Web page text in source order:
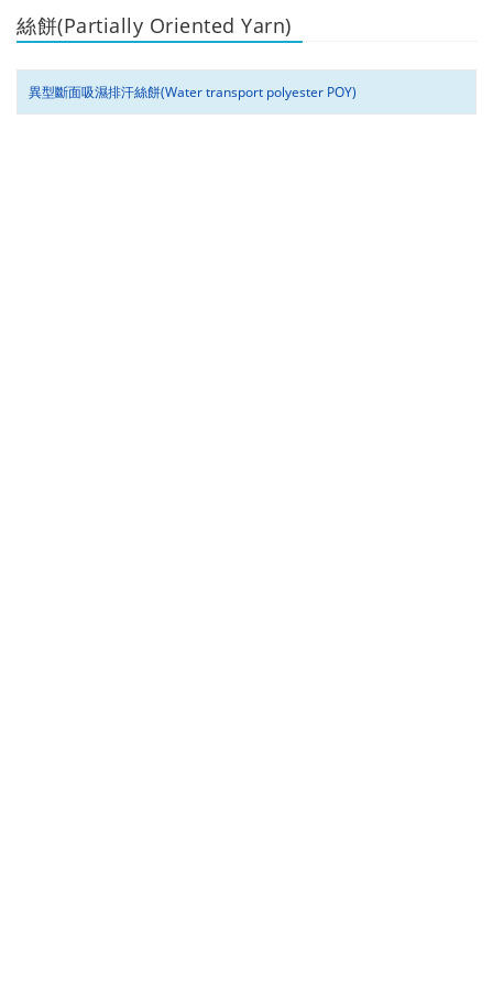
絲餅(Partially Oriented Yarn)
異型斷面吸濕排汗絲餅(Water transport polyester POY)